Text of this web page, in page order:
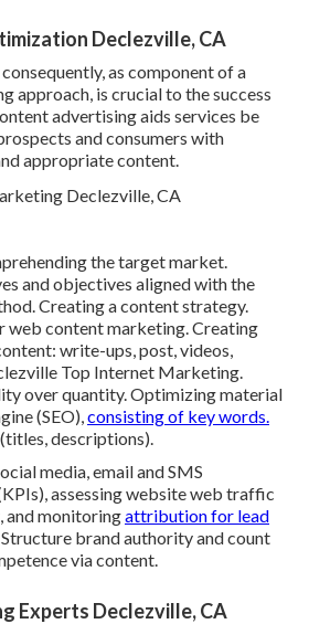
Declezville, CA
as component of a
approach, is crucial to the success
advertising aids services be
and consumers with
appropriate content.
the target market.
and objectives aligned with the
Creating a content strategy.
web content marketing. Creating
write-ups, post, videos,
Top Internet Marketing.
over quantity. Optimizing material
(SEO),consisting of key words.
descriptions).
media, email and SMS
assessing website web traffic
and monitoringattribution for lead
brand authority and count
via content.
Experts Declezville, CA